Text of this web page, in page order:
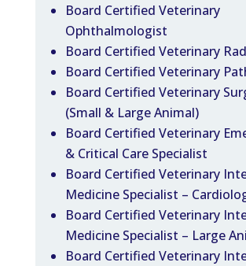
Board Certified Veterinary
Ophthalmologist
Board Certified Veterinary
Board Certified Veterinary
Board Certified Veterinary
(Small & Large Animal)
Board Certified Veterinary
& Critical Care Specialist
Board Certified Veterinary
Medicine Specialist –
Board Certified Veterinary
Medicine Specialist – Large
Board Certified Veterinary